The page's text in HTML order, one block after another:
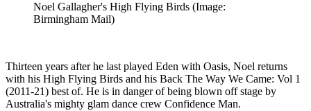
Noel Gallagher's High Flying Birds (Image:
Birmingham Mail)
Thirteen years after he last played Eden with Oasis, Noel returns
with his High Flying Birds and his Back The Way We Came: Vol 1
(2011-21) best of. He is in danger of being blown off stage by
Australia's mighty glam dance crew Confidence Man.